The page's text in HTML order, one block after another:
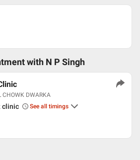
with N P Singh
DWARKA
clinic See all timings